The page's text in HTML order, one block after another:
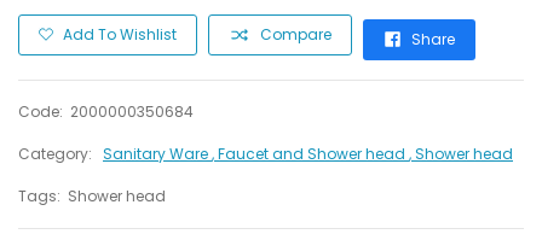
Add To Wishlist Compare Share
Code: 2000000350684
Category: Sanitary Ware, Faucet and Shower head , Shower head
Tags: Shower head